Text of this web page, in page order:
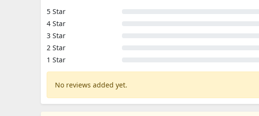
5 Star
4 Star
3 Star
2 Star
1 Star
No reviews added yet.